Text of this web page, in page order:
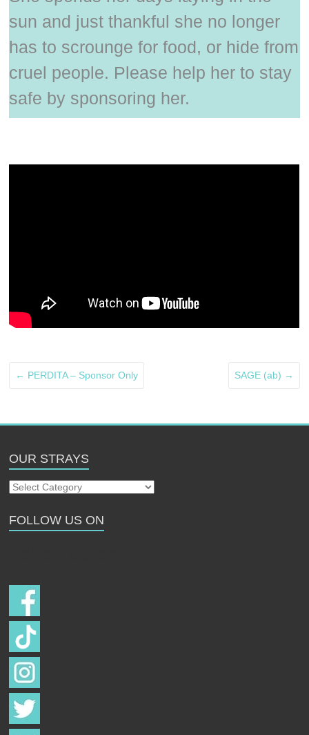
sun and just thankful she no longer
has to scrounge for food, or hide from
cruel people. Please help her to stay
safe by sponsoring her.
← PERDITA – Sponsor Only SAGE (ab) →
OUR STRAYS
Our
FOLLOW US ON